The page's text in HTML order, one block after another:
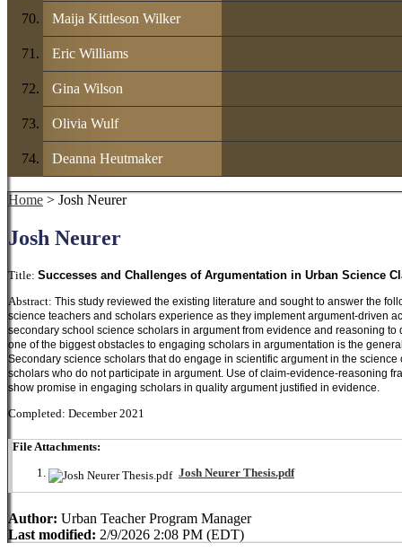
Maija Kittleson Wilker
Eric Williams
Gina Wilson
Olivia Wulf
Deanna Heutmaker
Home > Josh Neurer
Josh Neurer
Title: Successes and Challenges of Argumentation in Urban Science
Abstract: This study reviewed the existing literature and sought to answer the
science teachers and scholars experience as they implement argument-driven
secondary school science scholars in argument from evidence and reasoning
one of the biggest obstacles to engaging scholars in argumentation is the
Secondary science scholars that do engage in scientific argument in the
scholars who do not participate in argument. Use of claim-evidence-reasoning
show promise in engaging scholars in quality argument justified in evidence.
Completed: December 2021
File Attachments:
Josh Neurer Thesis.pdf
Author: Urban Teacher Program Manager
Last modified: 2/9/2026 2:08 PM (EDT)